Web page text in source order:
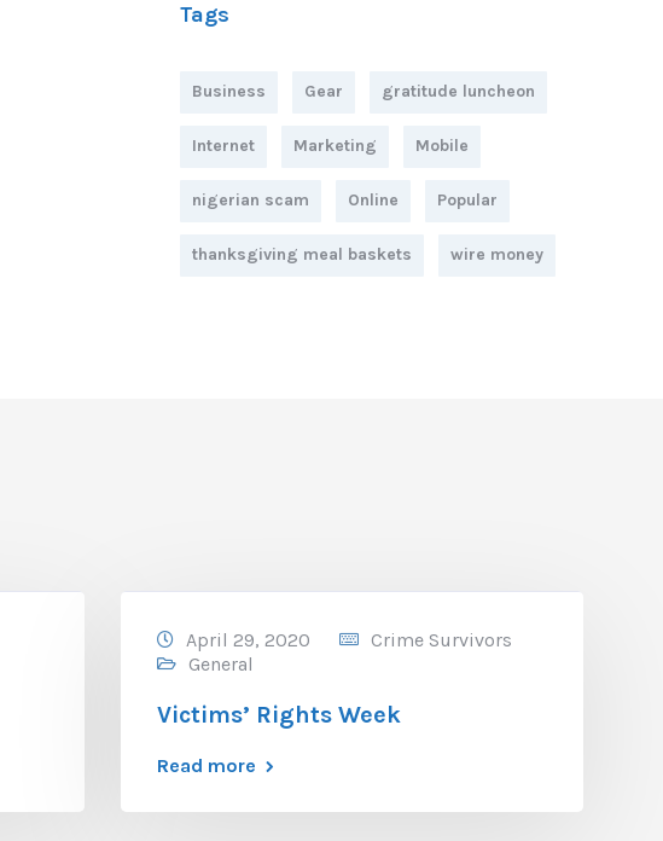
Tags
Business Gear gratitude luncheon
Internet Marketing Mobile
nigerian scam Online Popular
thanksgiving meal baskets wire money
April 29, 2020
Crime Survivors
General
Victims’ Rights Week
Read more